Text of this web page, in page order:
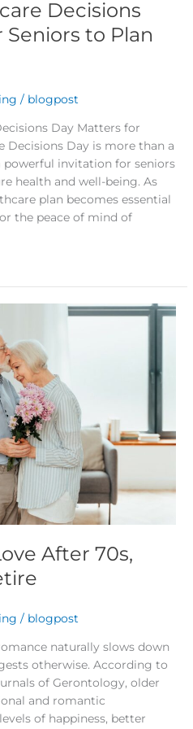
Decisions
Seniors to Plan
/ blogpost
Day Matters for
Decisions Day is more than a
powerful invitation for seniors
health and well-being. As
plan becomes essential
the peace of mind of
After 70s,
/ blogpost
naturally slows down
otherwise. According to
of Gerontology, older
and romantic
of happiness, better